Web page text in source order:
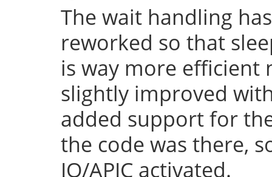
The wait handling
reworked so that
is way more efficient
slightly improved
added support for
the code was there,
IO/APIC activated.